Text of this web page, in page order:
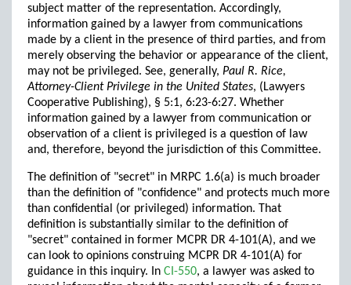
subject matter of the representation. Accordingly,
information gained by a lawyer from communications
made by a client in the presence of third parties, and from
merely observing the behavior or appearance of the client,
may not be privileged. See, generally, Paul R. Rice,
Attorney-Client Privilege in the United States, (Lawyers
Cooperative Publishing), § 5:1, 6:23-6:27. Whether
information gained by a lawyer from communication or
observation of a client is privileged is a question of law
and, therefore, beyond the jurisdiction of this Committee.
The definition of "secret" in MRPC 1.6(a) is much broader
than the definition of "confidence" and protects much more
than confidential (or privileged) information. That
definition is substantially similar to the definition of
"secret" contained in former MCPR DR 4-101(A), and we
can look to opinions construing MCPR DR 4-101(A) for
guidance in this inquiry. In CI-550, a lawyer was asked to